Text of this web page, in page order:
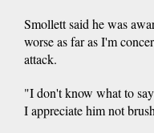
Smollett said he was
worse as far as I'm
attack.
"I don't know what to
I appreciate him not